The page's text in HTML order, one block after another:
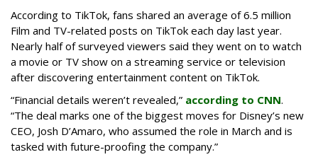
According to TikTok, fans shared an average of 6.5 million
Film and TV-related posts on TikTok each day last year.
Nearly half of surveyed viewers said they went on to watch
a movie or TV show on a streaming service or television
after discovering entertainment content on TikTok.
“Financial details weren’t revealed,” according to CNN.
“The deal marks one of the biggest moves for Disney’s new
CEO, Josh D’Amaro, who assumed the role in March and is
tasked with future-proofing the company.”